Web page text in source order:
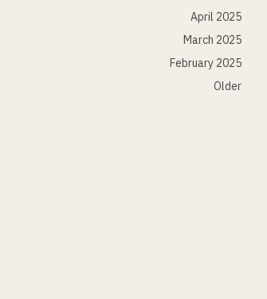
April 2025
March 2025
February 2025
Older